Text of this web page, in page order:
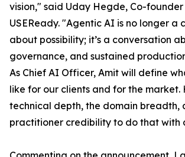
vision," said Uday Hegde, Co-founder
USEReady. "Agentic AI is no longer a
about possibility; it’s a conversation
governance, and sustained
As Chief AI Officer, Amit will define
like for our clients and for the market.
technical depth, the domain breadth,
practitioner credibility to do that with